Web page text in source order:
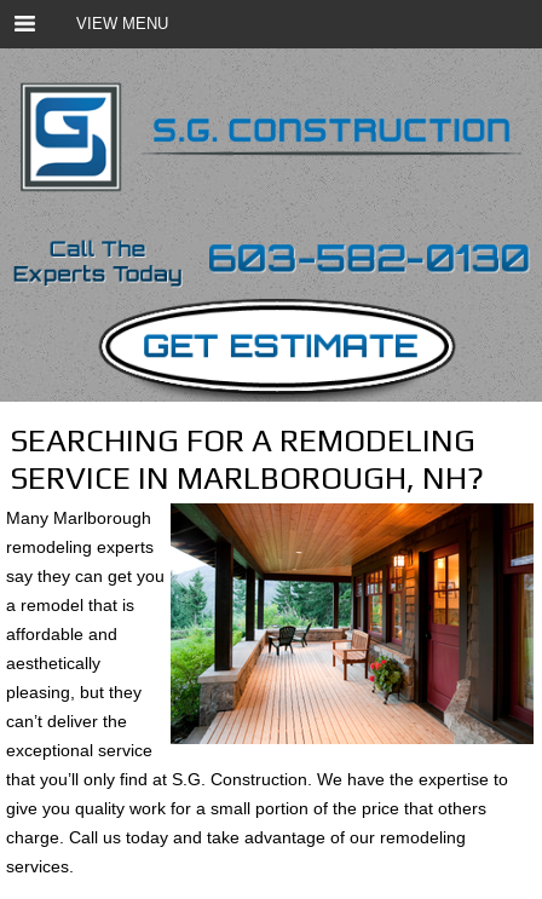
VIEW MENU
SEARCHING FOR A REMODELING
SERVICE IN MARLBOROUGH, NH?
Many Marlborough
remodeling experts
say they can get you
a remodel that is
affordable and
aesthetically
pleasing, but they
can’t deliver the
exceptional service
that you’ll only find at S.G. Construction. We have the expertise to
give you quality work for a small portion of the price that others
charge. Call us today and take advantage of our remodeling
services.